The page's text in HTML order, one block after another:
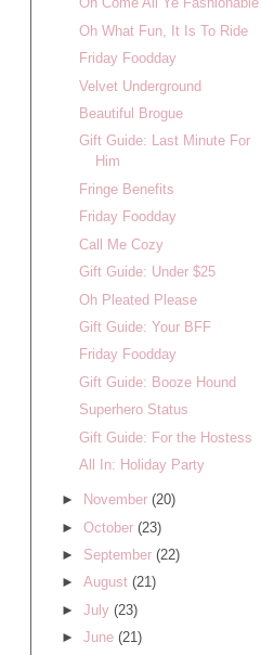
Oh What Fun, It Is To Ride
Friday Foodday
Velvet Underground
Beautiful Brogue
Gift Guide: Last Minute For
Him
Fringe Benefits
Friday Foodday
Call Me Cozy
Gift Guide: Under $25
Oh Pleated Please
Gift Guide: Your BFF
Friday Foodday
Gift Guide: Booze Hound
Superhero Status
Gift Guide: For the Hostess
All In: Holiday Party
► November (20)
► October (23)
► September (22)
► August (21)
► July (23)
► June (21)